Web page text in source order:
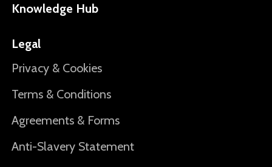
Knowledge Hub
Legal
Privacy & Cookies
Terms & Conditions
Agreements & Forms
Anti-Slavery Statement